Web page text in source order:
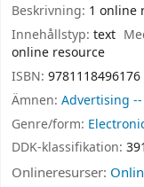
Beskrivning: 1 online
Innehållstyp: text
online resource
ISBN: 9781118496176
Ämnen: Advertising
Genre/form:
DDK-klassifikation:
Onlineresurser: